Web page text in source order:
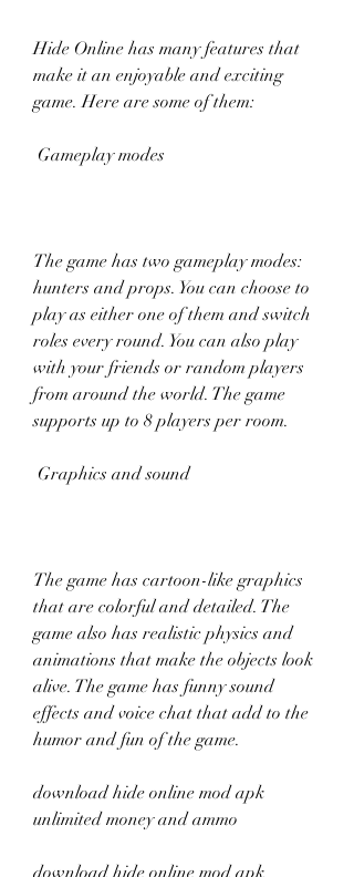
Hide Online has many features that
make it an enjoyable and exciting
game. Here are some of them:
Gameplay modes
The game has two gameplay modes:
hunters and props. You can choose to
play as either one of them and switch
roles every round. You can also play
with your friends or random players
from around the world. The game
supports up to 8 players per room.
Graphics and sound
The game has cartoon-like graphics
that are colorful and detailed. The
game also has realistic physics and
animations that make the objects look
alive. The game has funny sound
effects and voice chat that add to the
humor and fun of the game.
download hide online mod apk
unlimited money and ammo
download hide online mod apk